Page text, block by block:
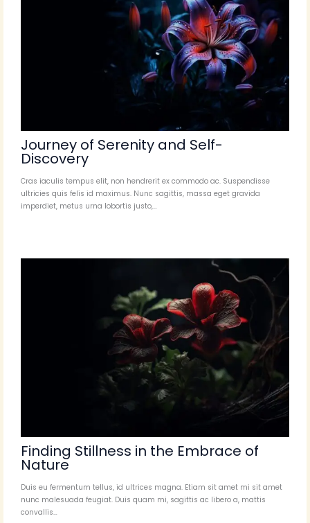
Journey of Serenity and Self-
Discovery
Cras iaculis tempus elit, non hendrerit ex commodo ac. Suspendisse
ultricies quis felis id maximus. Nunc sagittis, massa eget gravida
imperdiet, metus urna lobortis justo,…
Finding Stillness in the Embrace of
Nature
Duis eu fermentum tellus, id ultrices magna. Etiam sit amet mi sit amet
nunc malesuada feugiat. Duis quam mi, sagittis ac libero a, mattis
convallis…